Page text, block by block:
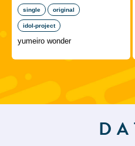
single original
idol-project
yumeiro wonder